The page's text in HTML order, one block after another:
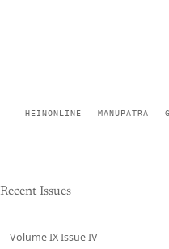
HEINONLINE MANUPATRA
Recent Issues
Volume IX Issue IV